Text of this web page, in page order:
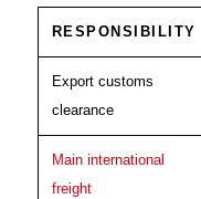
RESPONSIBILITY
Export customs
clearance
Main international
freight